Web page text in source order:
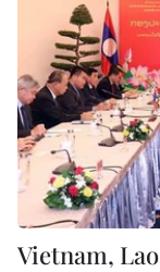
Vietnam,